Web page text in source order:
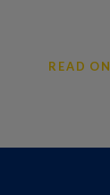
READ ON